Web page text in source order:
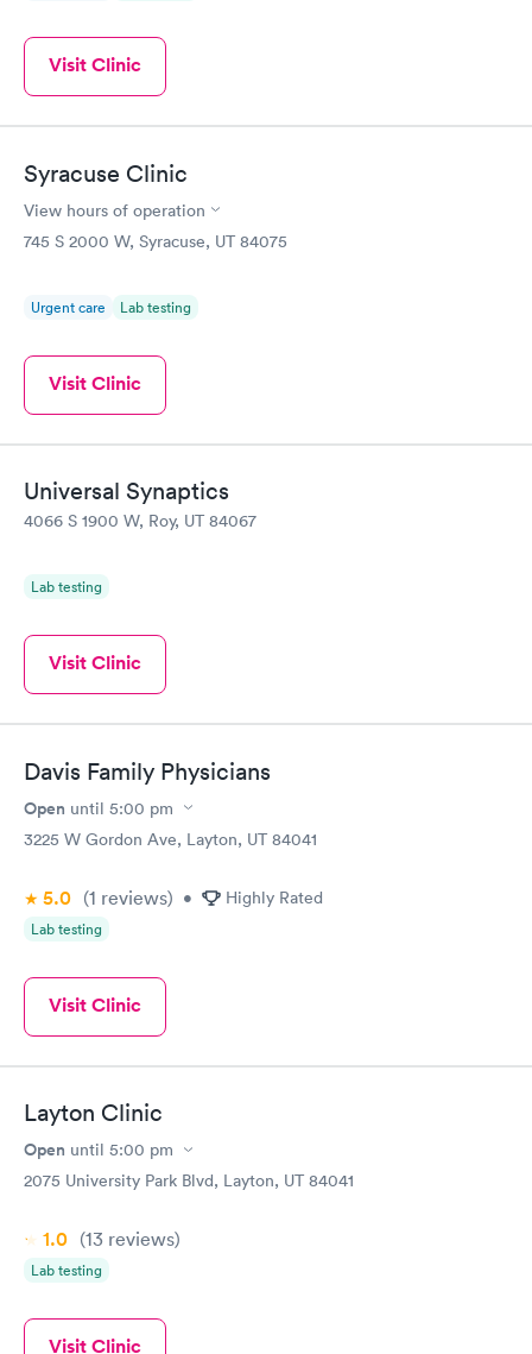
Visit Clinic
Syracuse Clinic
View hours of operation
745 S 2000 W, Syracuse, UT 84075
Urgent care Lab testing
Visit Clinic
Universal Synaptics
4066 S 1900 W, Roy, UT 84067
Lab testing
Visit Clinic
Davis Family Physicians
Open until 5:00 pm
3225 W Gordon Ave, Layton, UT 84041
5.0 (1 reviews) • Highly Rated
Lab testing
Visit Clinic
Layton Clinic
Open until 5:00 pm
2075 University Park Blvd, Layton, UT 84041
1.0 (13 reviews)
Lab testing
Visit Clinic